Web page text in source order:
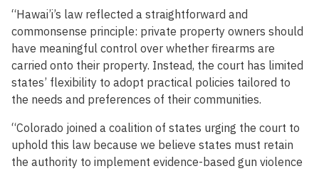
“Hawai’i’s law reflected a straightforward and
commonsense principle: private property owners should
have meaningful control over whether firearms are
carried onto their property. Instead, the court has limited
states’ flexibility to adopt practical policies tailored to
the needs and preferences of their communities.
“Colorado joined a coalition of states urging the court to
uphold this law because we believe states must retain
the authority to implement evidence-based gun violence